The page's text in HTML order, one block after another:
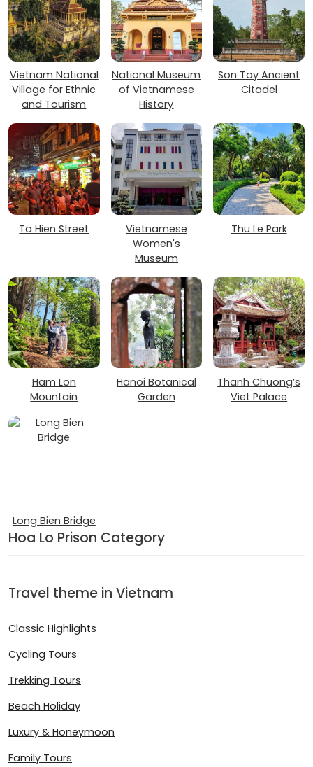
Vietnam National
Village for Ethnic
and Tourism
National Museum
of Vietnamese
History
Son Tay Ancient
Citadel
Ta Hien Street
Vietnamese
Women's
Museum
Thu Le Park
Ham Lon
Mountain
Hanoi Botanical
Garden
Thanh Chuong’s
Viet Palace
Long Bien Bridge
Hoa Lo Prison Category
Travel theme in Vietnam
Classic Highlights
Cycling Tours
Trekking Tours
Beach Holiday
Luxury & Honeymoon
Family Tours